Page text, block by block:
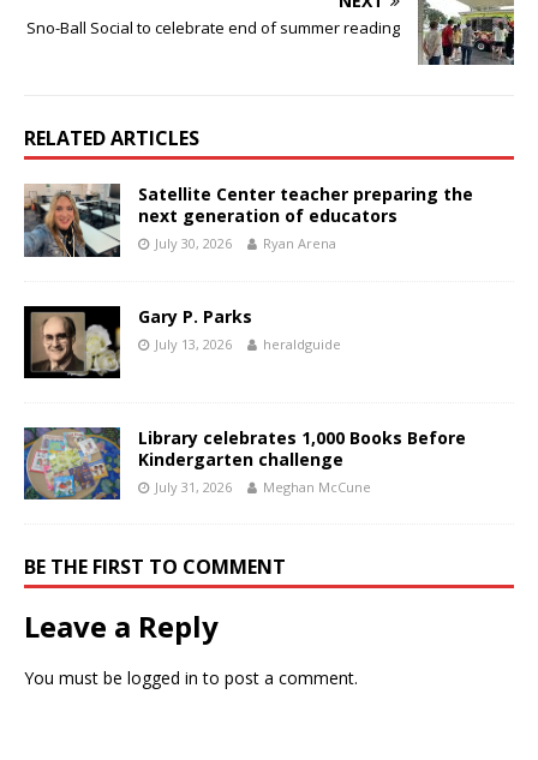
Sno-Ball Social to celebrate end of summer reading
RELATED ARTICLES
Satellite Center teacher preparing the
next generation of educators
July 30, 2026 Ryan Arena
Gary P. Parks
July 13, 2026 heraldguide
Library celebrates 1,000 Books Before
Kindergarten challenge
July 31, 2026 Meghan McCune
BE THE FIRST TO COMMENT
Leave a Reply
You must be logged in to post a comment.